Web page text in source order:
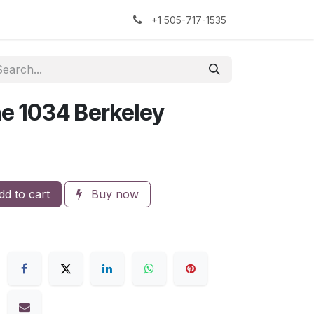
The Sock Yarn Experiment+1 505-717-1535
1034 Berkeley
to cart Buy now